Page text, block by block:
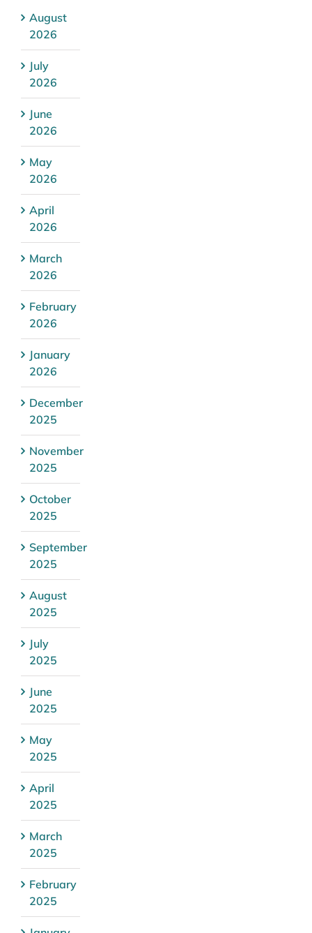
August
2026
July
2026
June
2026
May
2026
April
2026
March
2026
February
2026
January
2026
December
2025
November
2025
October
2025
September
2025
August
2025
July
2025
June
2025
May
2025
April
2025
March
2025
February
2025